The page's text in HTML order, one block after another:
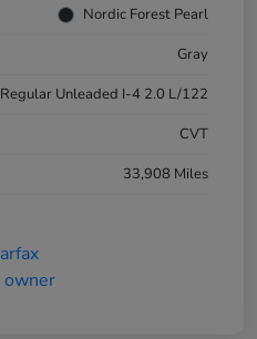
Nordic Forest Pearl
Gray
Regular Unleaded I-4 2.0 L/122
CVT
33,908 Miles